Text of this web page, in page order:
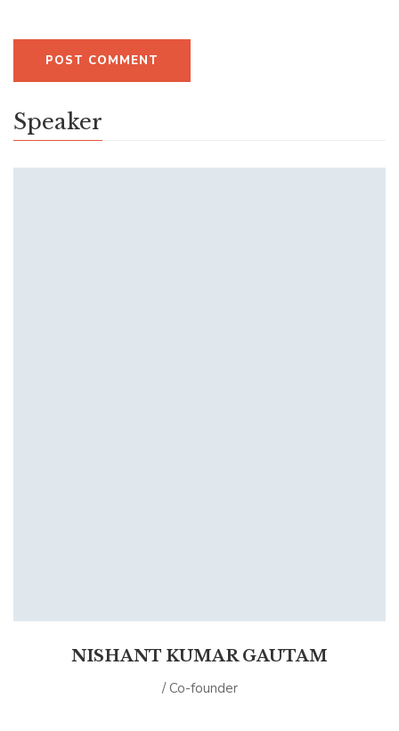
Speaker
NISHANT KUMAR GAUTAM
/ Co-founder